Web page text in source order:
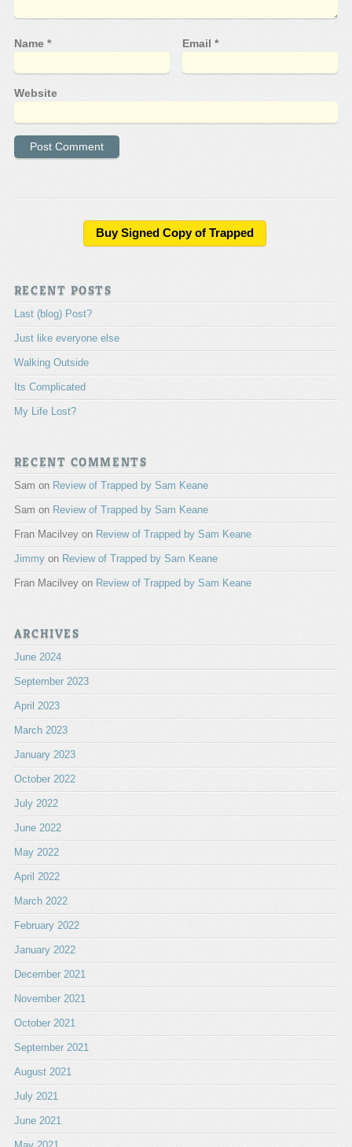
Name * Email*
Website
t
i
v
e
:
Buy Signed Copy of Trapped
RECENT POSTS
Last (blog) Post?
Just like everyone else
Walking Outside
Its Complicated
My Life Lost?
RECENT COMMENTS
Sam on Review of Trapped by Sam Keane
Sam on Review of Trapped by Sam Keane
Fran Macilveyon Review of Trapped by Sam Keane
Jimmyon Review of Trapped by Sam Keane
Fran Macilveyon Review of Trapped by Sam Keane
ARCHIVES
June 2024
September 2023
April 2023
March 2023
January 2023
October 2022
July 2022
June 2022
May 2022
April 2022
March 2022
February 2022
January 2022
December 2021
November 2021
October 2021
September 2021
August 2021
July 2021
June 2021